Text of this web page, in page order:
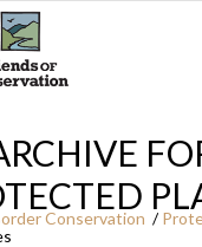
Conservation /